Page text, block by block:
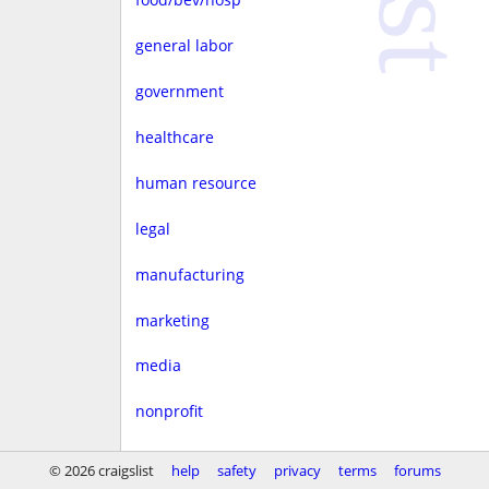
general labor
government
healthcare
human resource
legal
manufacturing
marketing
media
nonprofit
real estate
© 2026 craigslist help safety privacy terms forums